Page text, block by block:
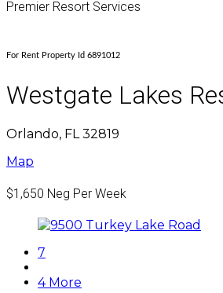
Premier Resort Services
For Rent Property Id 6891012
Westgate Lakes
Orlando, FL 32819
Map
$1,650 Neg Per Week
7
4 More